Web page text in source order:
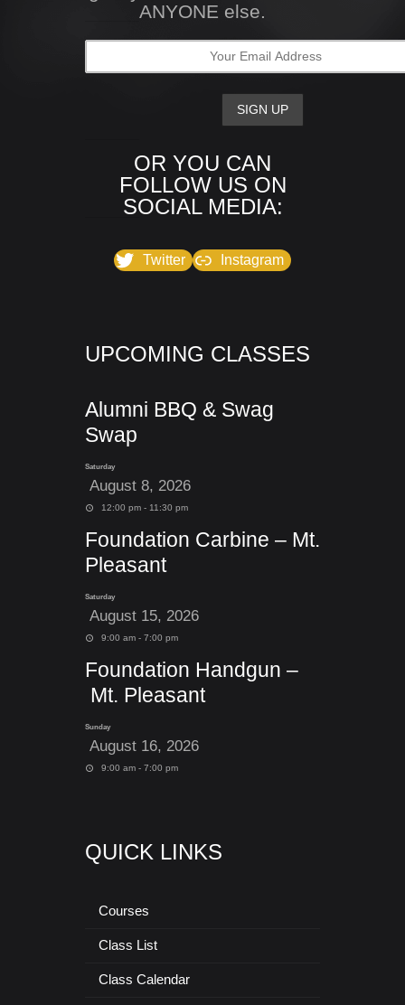
ANYONE else.
OR YOU CAN
FOLLOW US ON
SOCIAL MEDIA:
Twitter Instagram
UPCOMING CLASSES
Alumni BBQ & Swag
Swap
Saturday
August 8, 2026
12:00 pm - 11:30 pm
Foundation Carbine – Mt.
Pleasant
Saturday
August 15, 2026
9:00 am - 7:00 pm
Foundation Handgun –
Mt. Pleasant
Sunday
August 16, 2026
9:00 am - 7:00 pm
QUICK LINKS
Courses
Class List
Class Calendar